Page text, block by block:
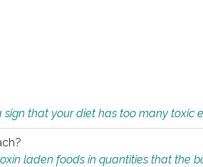
that your diet has too many toxic
laden foods in quantities that the